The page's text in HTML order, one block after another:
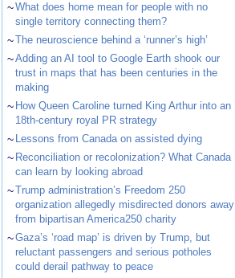
~What does home mean for people with no
single territory connecting them?
~The neuroscience behind a ‘runner’s high’
~Adding an AI tool to Google Earth shook our
trust in maps that has been centuries in the
making
~ How Queen Caroline turned King Arthur into an
18th-century royal PR strategy
~ Lessons from Canada on assisted dying
~ Reconciliation or recolonization? What Canada
can learn by looking abroad
~Trump administration’s Freedom 250
organization allegedly misdirected donors away
from bipartisan America250 charity
~Gaza’s ‘road map’ is driven by Trump, but
reluctant passengers and serious potholes
could derail pathway to peace